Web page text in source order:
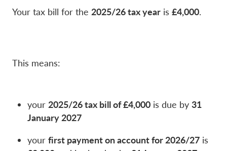
Your tax bill for the 2025/26 tax year is £4,000.
This means:
your 2025/26 tax bill of £4,000 is due by 31
January 2027
your first payment on account for 2026/27 is